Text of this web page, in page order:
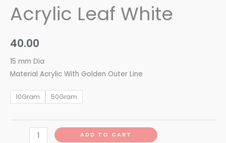
Acrylic Leaf White
40.00
15 mm Dia
Material Acrylic With Golden Outer Line
10Gram 50Gram
ADD TO CART